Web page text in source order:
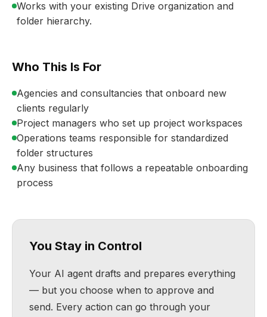
Works with your existing Drive organization and
folder hierarchy.
Who This Is For
Agencies and consultancies that onboard new
clients regularly
Project managers who set up project workspaces
Operations teams responsible for standardized
folder structures
Any business that follows a repeatable onboarding
process
You Stay in Control
Your AI agent drafts and prepares everything
— but you choose when to approve and
send. Every action can go through your